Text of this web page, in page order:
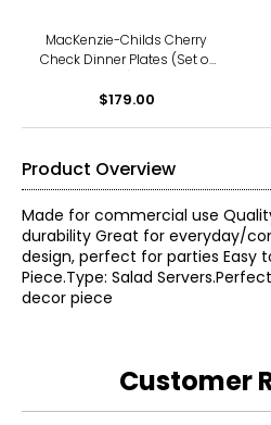
MacKenzie-Childs Cherry
Check Dinner Plates (Set of
$179.00
Product Overview
Made for commercial use
durability Great for everyday/
design, perfect for parties Easy
Piece.Type: Salad
decor piece
Customer